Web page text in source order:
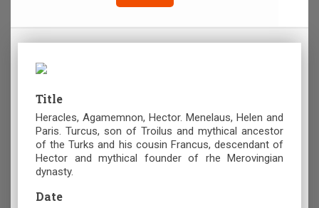
Title
Heracles, Agamemnon, Hector. Menelaus, Helen and
Paris. Turcus, son of Troilus and mythical ancestor
of the Turks and his cousin Francus, descendant of
Hector and mythical founder of rhe Merovingian
dynasty.
Date